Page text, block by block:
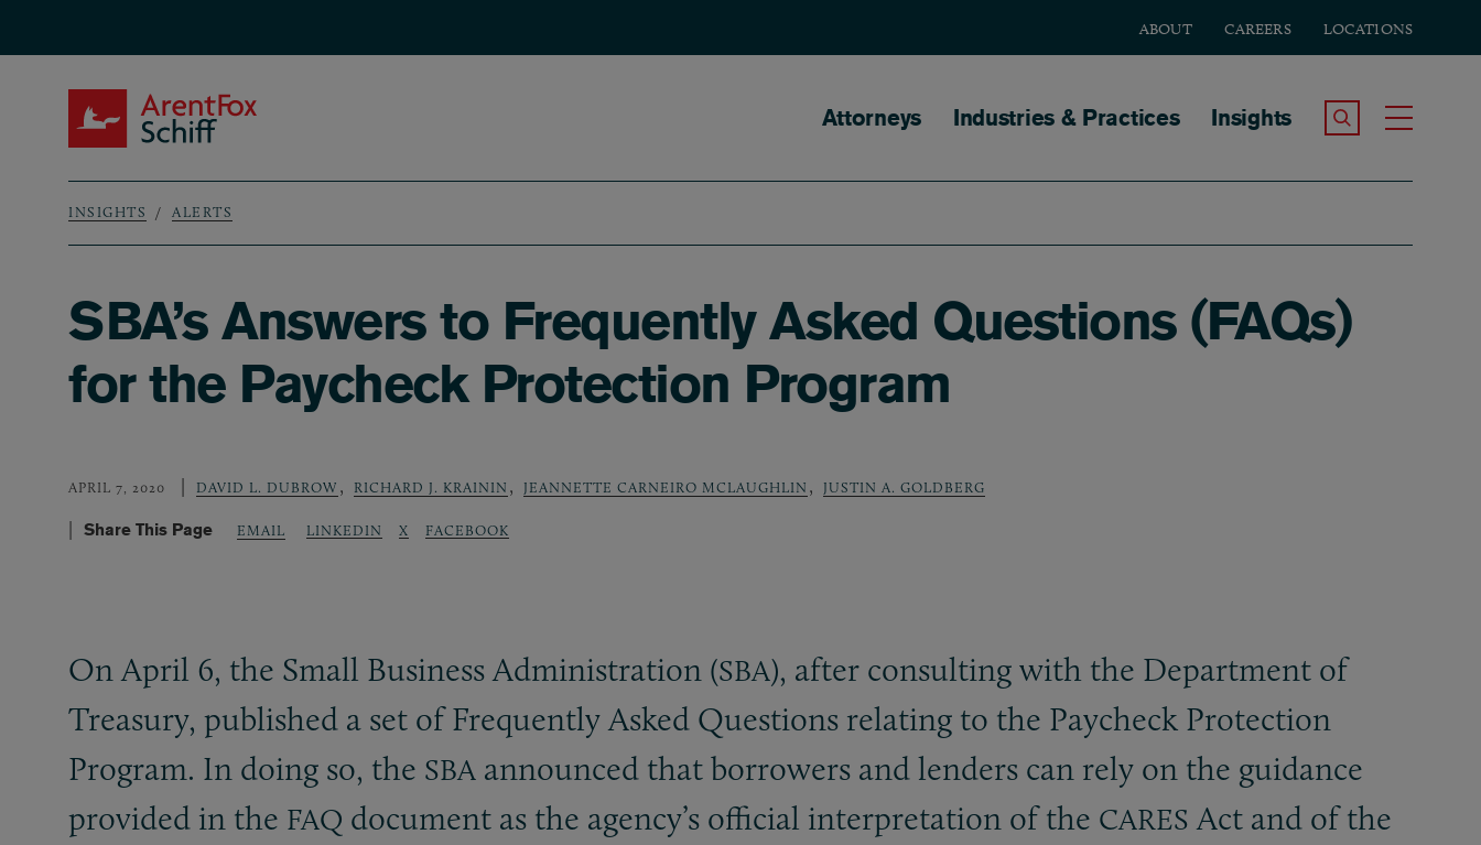
ABOUT CAREERS LOCATIONS
Main navigation
Attorneys Industries & Practices Insights Search the Site
Breadcrumb
INSIGHTS ALERTS
SBA’s Answers to Frequently Asked Questions (FAQs)
for the Paycheck Protection Program
APRIL 7, 2020 DAVID L. DUBROW , RICHARD J. KRAININ , JEANNETTE CARNEIRO MCLAUGHLIN , JUSTIN A. GOLDBERG
Share This Page EMAIL LINKEDIN X FACEBOOK
On April 6, the Small Business Administration (SBA), after consulting with the Department of
Treasury, published a set of Frequently Asked Questions relating to the Paycheck Protection
Program. In doing so, the SBA announced that borrowers and lenders can rely on the guidance
provided in the FAQ document as the agency’s official interpretation of the CARES Act and of the